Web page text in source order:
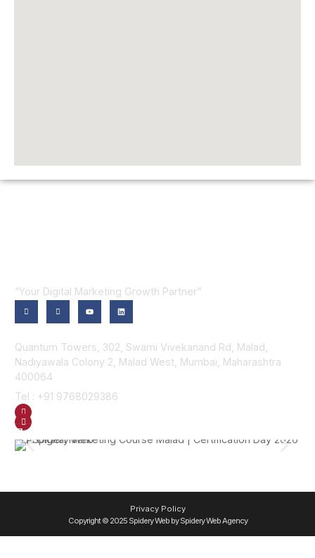
“Your Digital Marketing Growth Partner”
Quantum Towers, 302, Swami Vivekanand Rd, Malad,
Nadiyawala Colony 2, Malad West, Mumbai, Maharashtra
400064
Tel : +91 9768029386
Gallery
Privacy Policy
Copyright © 2025 Spidery Web by Spidery Web Agency